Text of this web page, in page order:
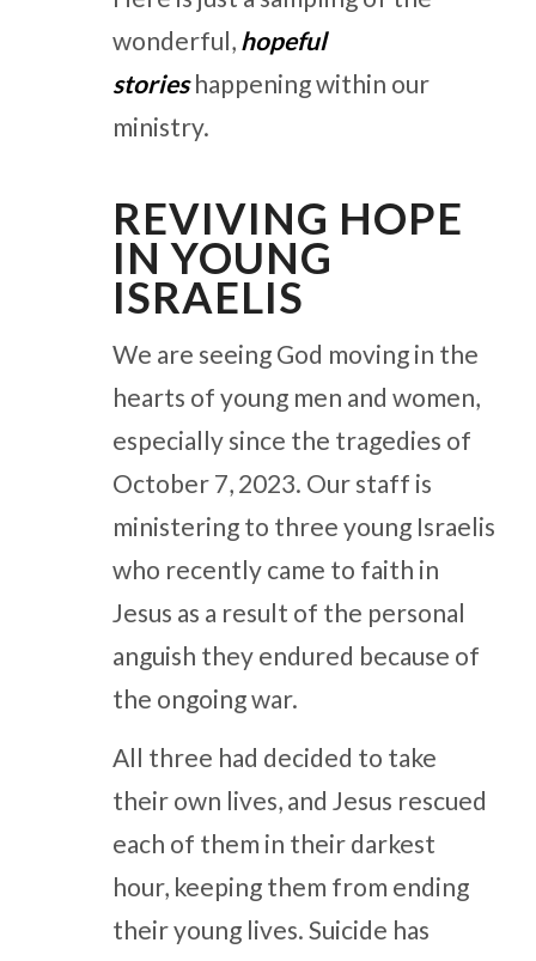
wonderful, hopeful
storieshappening within our
ministry.
REVIVING HOPE
IN YOUNG
ISRAELIS
We are seeing God moving in the
hearts of young men and women,
especially since the tragedies of
October 7, 2023. Our staff is
ministering to three young Israelis
who recently came to faith in
Jesus as a result of the personal
anguish they endured because of
the ongoing war.
All three had decided to take
their own lives, and Jesus rescued
each of them in their darkest
hour, keeping them from ending
their young lives. Suicide has